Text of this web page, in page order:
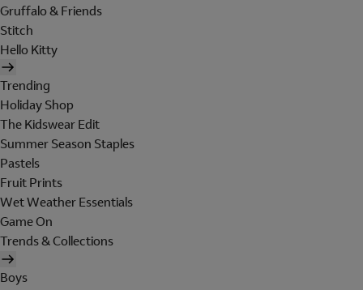
Gruffalo & Friends
Stitch
Hello Kitty
Trending
Holiday Shop
The Kidswear Edit
Summer Season Staples
Pastels
Fruit Prints
Wet Weather Essentials
Game On
Trends & Collections
Boys